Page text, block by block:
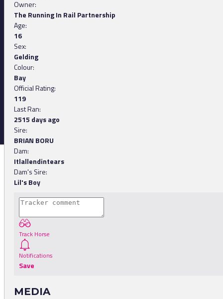
Owner:
The Running In Rail Partnership
Age:
16
Sex:
Gelding
Colour:
Bay
Official Rating:
119
Last Ran:
2515 days ago
Sire:
BRIAN BORU
Dam:
Itlallendintears
Dam's Sire:
Lil's Boy
Track Horse
Notifications
Save
MEDIA